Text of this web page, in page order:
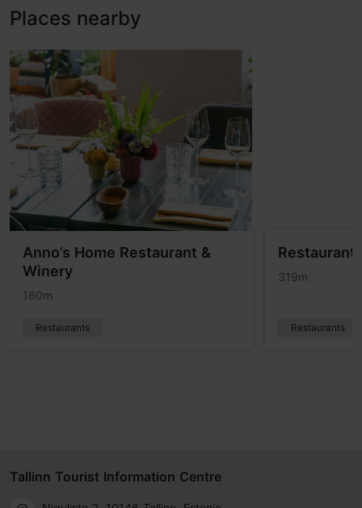
Places nearby
Anno’s Home Restaurant &
Winery
160m
Restaurants
Restaurant
319m
Restaurants
Tallinn Tourist Information Centre